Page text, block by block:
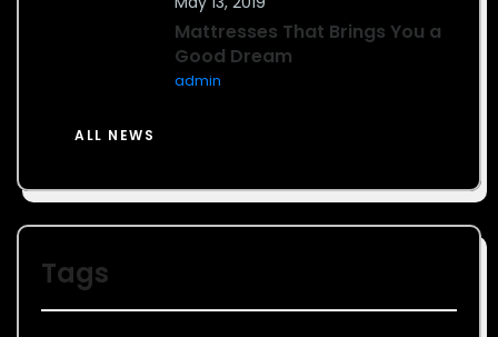
Mattresses That Brings You a
Good Dream
admin
ALL NEWS
Tags